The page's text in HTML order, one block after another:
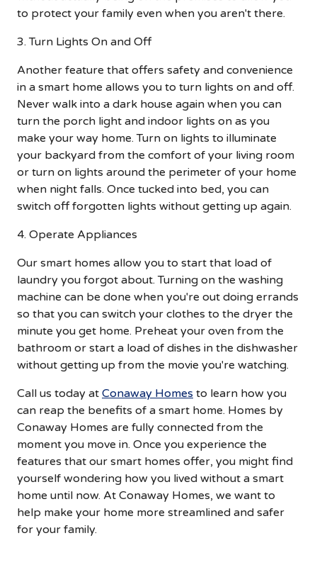
to protect your family even when you aren't there.
3. Turn Lights On and Off
Another feature that offers safety and convenience
in a smart home allows you to turn lights on and off.
Never walk into a dark house again when you can
turn the porch light and indoor lights on as you
make your way home. Turn on lights to illuminate
your backyard from the comfort of your living room
or turn on lights around the perimeter of your home
when night falls. Once tucked into bed, you can
switch off forgotten lights without getting up again.
4. Operate Appliances
Our smart homes allow you to start that load of
laundry you forgot about. Turning on the washing
machine can be done when you're out doing errands
so that you can switch your clothes to the dryer the
minute you get home. Preheat your oven from the
bathroom or start a load of dishes in the dishwasher
without getting up from the movie you're watching.
Call us today at Conaway Homes to learn how you
can reap the benefits of a smart home. Homes by
Conaway Homes are fully connected from the
moment you move in. Once you experience the
features that our smart homes offer, you might find
yourself wondering how you lived without a smart
home until now. At Conaway Homes, we want to
help make your home more streamlined and safer
for your family.